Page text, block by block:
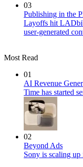
03
Publishing in the
Layoffs hit
user-generated
Most Read
01
AI Revenue
Time has started
02
Beyond Ads
Sony is scaling